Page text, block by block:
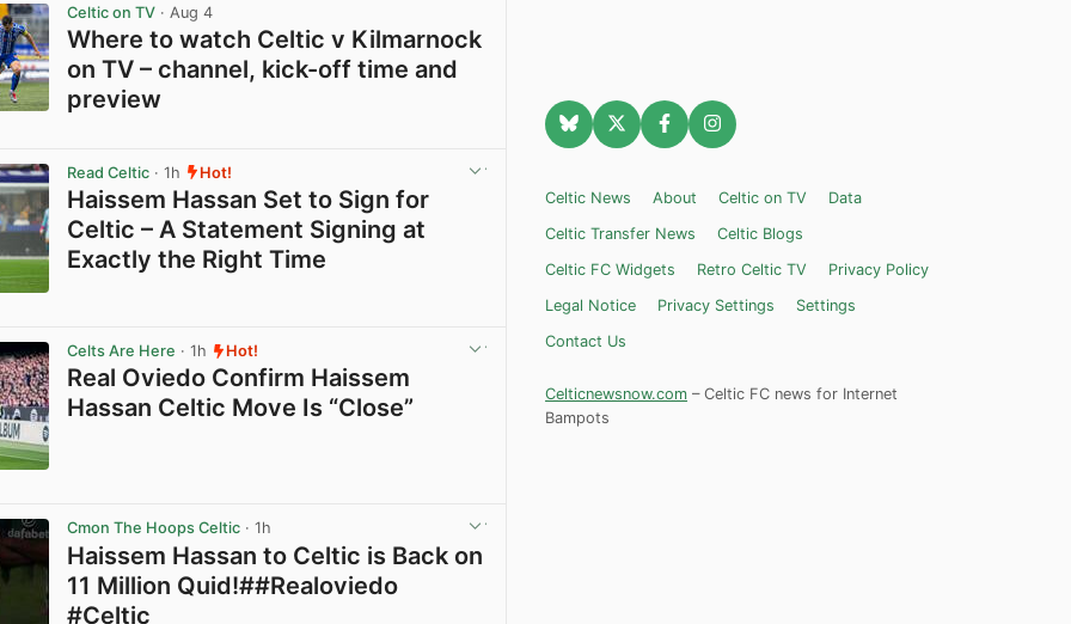
Celtic on TV · Aug 4
Where to watch Celtic v Kilmarnock
on TV – channel, kick-off time and
preview
Read Celtic · 1h Hot!
Haissem Hassan Set to Sign for
Celtic – A Statement Signing at
Exactly the Right Time
Celts Are Here · 1h Hot!
Real Oviedo Confirm Haissem
Hassan Celtic Move Is “Close”
Cmon The Hoops Celtic · 1h
Haissem Hassan to Celtic is Back on
11 Million Quid!##Realoviedo
#Celtic
Celtic News About Celtic on TV
Data
Celtic Transfer News
Celtic Blogs
Celtic FC Widgets
Retro Celtic TV
Privacy Policy
Legal Notice
Privacy Settings
Settings
Contact Us
Celticnewsnow.com – Celtic FC news for Internet
Bampots